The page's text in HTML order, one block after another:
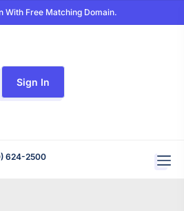
With Free Matching Domain.
Sign In
624-2500